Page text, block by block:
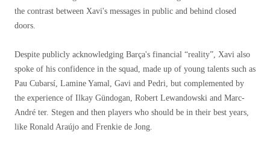
the contrast between Xavi's messages in public and behind closed
doors.
Despite publicly acknowledging Barça's financial “reality”, Xavi also
spoke of his confidence in the squad, made up of young talents such as
Pau Cubarsí, Lamine Yamal, Gavi and Pedri, but complemented by
the experience of Ilkay Gündogan, Robert Lewandowski and Marc-
André ter. Stegen and then players who should be in their best years,
like Ronald Araújo and Frenkie de Jong.